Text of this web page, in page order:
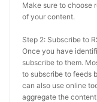
Make sure to choose
of your content.
Step 2: Subscribe to
Once you have
subscribe to them.
to subscribe to feeds
can also use online
aggregate the